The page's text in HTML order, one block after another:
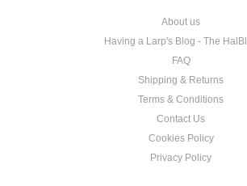
About us
Having a Larp's Blog - The
FAQ
Shipping & Returns
Terms & Conditions
Contact Us
Cookies Policy
Privacy Policy